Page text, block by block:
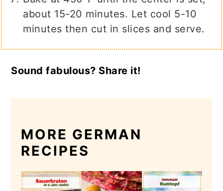
about 15-20 minutes. Let cool 5-10
minutes then cut in slices and serve.
Sound fabulous? Share it!
MORE GERMAN
RECIPES